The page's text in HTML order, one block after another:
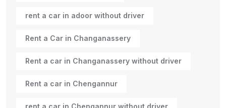
rent a car in adoor without driver
Rent a Car in Changanassery
Rent a car in Changanassery without driver
Rent a car in Chengannur